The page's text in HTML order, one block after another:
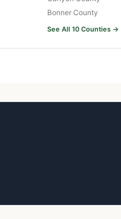
Bonner County
See All 10 Counties →